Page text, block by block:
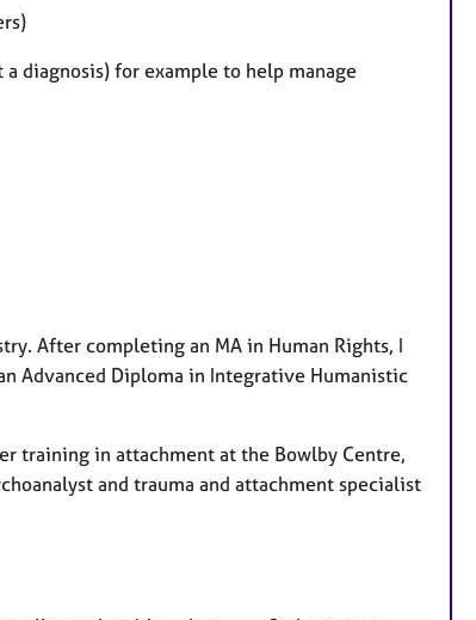
diagnosis) for example to help manage
After completing an MA in Human Rights, I
Advanced Diploma in Integrative Humanistic
training in attachment at the Bowlby Centre,
and trauma and attachment specialist